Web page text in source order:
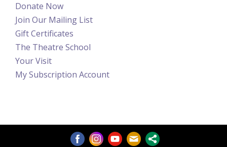
Donate Now
Join Our Mailing List
Gift Certificates
The Theatre School
Your Visit
My Subscription Account